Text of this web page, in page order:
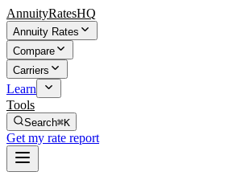
AnnuityRatesHQ
Annuity Rates
Compare
Carriers
Learn
Tools
Search⌘K
Get my rate report